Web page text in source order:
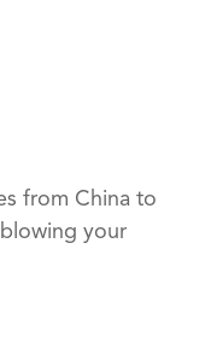
from China to
your